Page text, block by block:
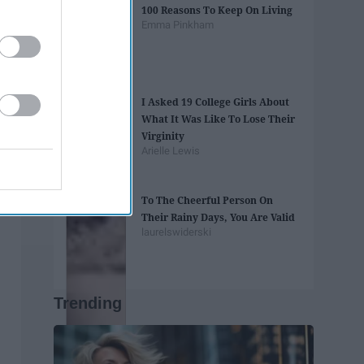
100 Reasons To Keep On Living
Emma Pinkham
I Asked 19 College Girls About
What It Was Like To Lose Their
Virginity
Arielle Lewis
To The Cheerful Person On
Their Rainy Days, You Are Valid
laurelswiderski
Trending